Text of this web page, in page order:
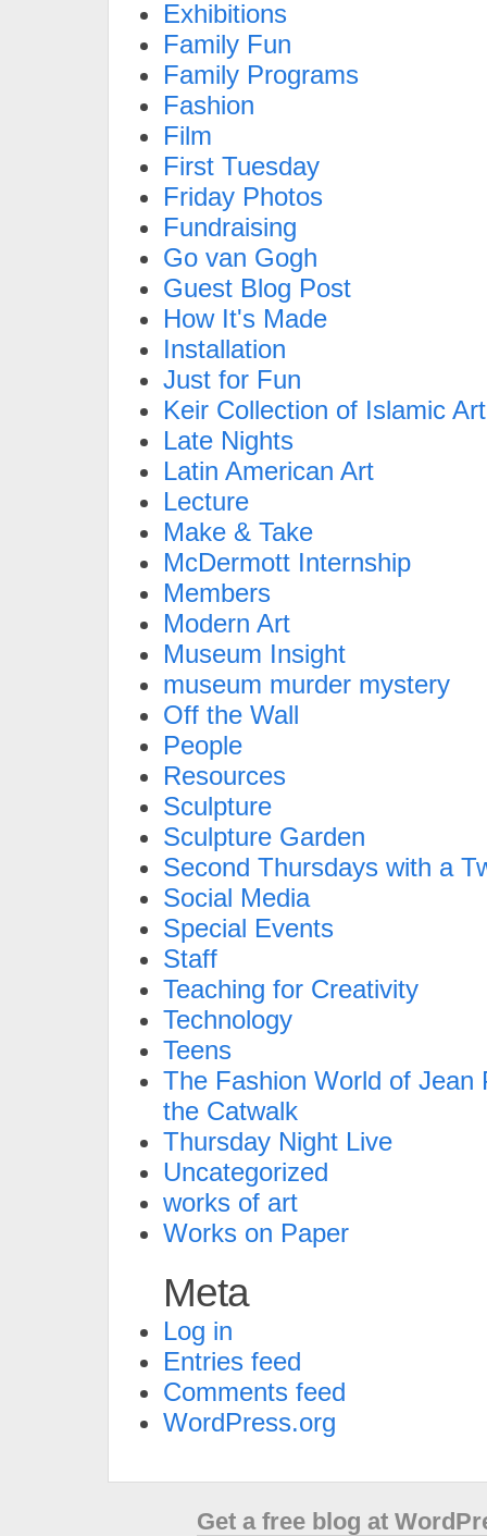
Exhibitions
Family Fun
Family Programs
Fashion
Film
First Tuesday
Friday Photos
Fundraising
Go van Gogh
Guest Blog Post
How It's Made
Installation
Just for Fun
Keir Collection of Islamic Art
Late Nights
Latin American Art
Lecture
Make & Take
McDermott Internship
Members
Modern Art
Museum Insight
museum murder mystery
Off the Wall
People
Resources
Sculpture
Sculpture Garden
Second Thursdays with a
Social Media
Special Events
Staff
Teaching for Creativity
Technology
Teens
The Fashion World of Jean
the Catwalk
Thursday Night Live
Uncategorized
works of art
Works on Paper
Meta
Log in
Entries feed
Comments feed
WordPress.org
Get a free blog at